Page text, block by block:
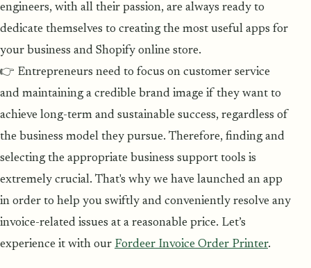
engineers, with all their passion, are always ready to
dedicate themselves to creating the most useful apps for
your business and Shopify online store.
👉 Entrepreneurs need to focus on customer service
and maintaining a credible brand image if they want to
achieve long-term and sustainable success, regardless of
the business model they pursue. Therefore, finding and
selecting the appropriate business support tools is
extremely crucial. That's why we have launched an app
in order to help you swiftly and conveniently resolve any
invoice-related issues at a reasonable price. Let’s
experience it with our Fordeer Invoice Order Printer.